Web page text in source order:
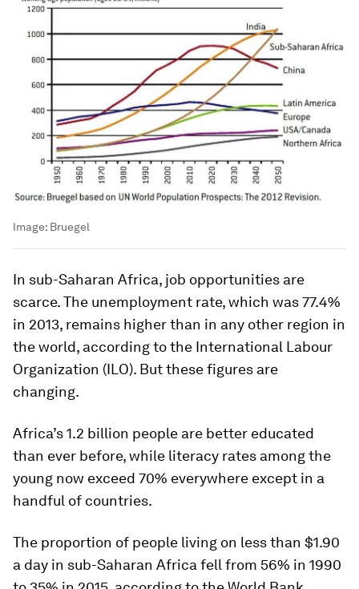
Image: Bruegel
In sub-Saharan Africa, job opportunities are
scarce. The unemployment rate, which was 77.4%
in 2013, remains higher than in any other region in
the world, according to the International Labour
Organization (ILO). But these figures are
changing.
Africa’s 1.2 billion people are better educated
than ever before, while literacy rates among the
young now exceed 70% everywhere except in a
handful of countries.
The proportion of people living on less than $1.90
a day in sub-Saharan Africa fell from 56% in 1990